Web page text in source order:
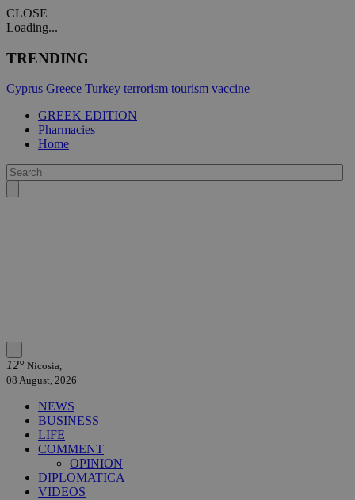
CLOSE
Loading...
TRENDING
Cyprus Greece Turkey terrorism tourism vaccine
GREEK EDITION
Pharmacies
Home
12° Nicosia,
08 August, 2026
NEWS
BUSINESS
LIFE
COMMENT
OPINION
DIPLOMATICA
VIDEOS